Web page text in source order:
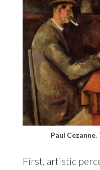
Paul
First, artistic